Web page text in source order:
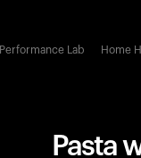
Performance Lab Home
Pasta